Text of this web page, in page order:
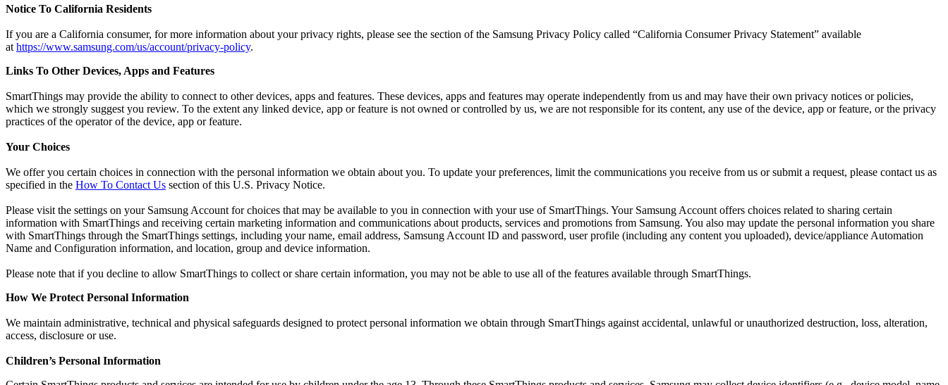
Notice To California Residents
If you are a California consumer, for more information about your privacy rights, please see the section of the Samsung Privacy Policy called “California Consumer Privacy Statement” available
at https://www.samsung.com/us/account/privacy-policy.
Links To Other Devices, Apps and Features
SmartThings may provide the ability to connect to other devices, apps and features. These devices, apps and features may operate independently from us and may have their own privacy notices or policies,
which we strongly suggest you review. To the extent any linked device, app or feature is not owned or controlled by us, we are not responsible for its content, any use of the device, app or feature, or the privacy
practices of the operator of the device, app or feature.
Your Choices
We offer you certain choices in connection with the personal information we obtain about you. To update your preferences, limit the communications you receive from us or submit a request, please contact us as
specified in the How To Contact Us section of this U.S. Privacy Notice.
Please visit the settings on your Samsung Account for choices that may be available to you in connection with your use of SmartThings. Your Samsung Account offers choices related to sharing certain
information with SmartThings and receiving certain marketing information and communications about products, services and promotions from Samsung. You also may update the personal information you share
with SmartThings through the SmartThings settings, including your name, email address, Samsung Account ID and password, user profile (including any content you uploaded), device/appliance Automation
Name and Configuration information, and location, group and device information.
Please note that if you decline to allow SmartThings to collect or share certain information, you may not be able to use all of the features available through SmartThings.
How We Protect Personal Information
We maintain administrative, technical and physical safeguards designed to protect personal information we obtain through SmartThings against accidental, unlawful or unauthorized destruction, loss, alteration,
access, disclosure or use.
Children’s Personal Information